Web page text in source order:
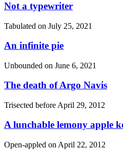
Not a typewriter
Tabulated on July 25, 2021
An infinite pie
Unbounded on June 6, 2021
The death of Argo Navis
Trisected before April 29, 2012
A lunchable lemony apple
Open-appled on April 22, 2012